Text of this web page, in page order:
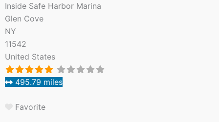
Inside Safe Harbor Marina
Glen Cove
NY
11542
United States
495.79 miles
Favorite